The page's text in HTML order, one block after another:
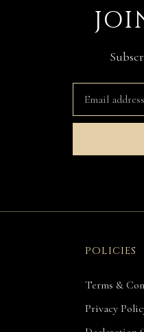
POLICIES
Terms &
Privacy